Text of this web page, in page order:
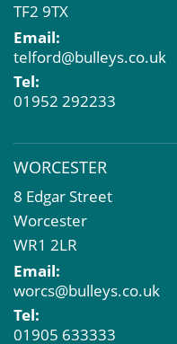
TF2 9TX
Email:
telford@bulleys.co.uk
Tel:
01952 292233
WORCESTER
8 Edgar Street
Worcester
WR1 2LR
Email:
worcs@bulleys.co.uk
Tel:
01905 633333